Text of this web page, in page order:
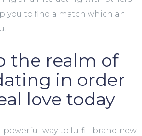
you to find a match which an
the realm of
in order
love today
powerful way to fulfill brand new